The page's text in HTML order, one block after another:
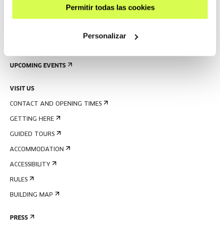
Permitir todas las cookies
Personalizar
UPCOMING EVENTS
VISIT US
CONTACT AND OPENING TIMES
GETTING HERE
GUIDED TOURS
ACCOMMODATION
ACCESSIBILITY
RULES
BUILDING MAP
PRESS